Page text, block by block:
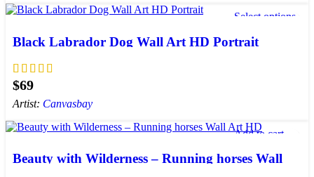
Select options
Black Labrador Dog Wall Art HD Portrait
$
Artist: Canvasbay
Add to cart
Beauty with Wilderness – Running horses Wall